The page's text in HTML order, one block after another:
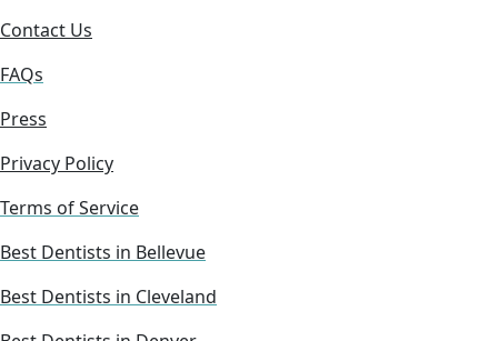
Contact Us
FAQs
Press
Privacy Policy
Terms of Service
Best Dentists in Bellevue
Best Dentists in Cleveland